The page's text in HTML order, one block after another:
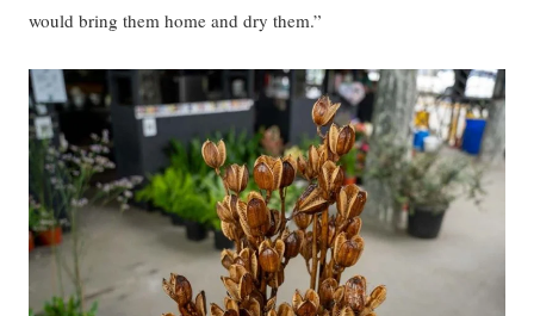
would bring them home and dry them.”